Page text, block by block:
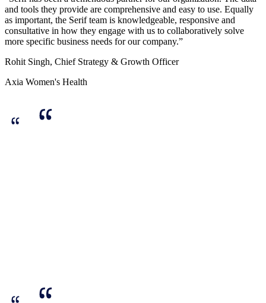
and tools they provide are comprehensive and easy to use. Equally
as important, the Serif team is knowledgeable, responsive and
consultative in how they engage with us to collaboratively solve
more specific business needs for our company.”
Rohit Singh, Chief Strategy & Growth Officer
Axia Women's Health